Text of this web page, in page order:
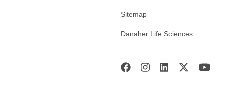
Sitemap
Danaher Life Sciences